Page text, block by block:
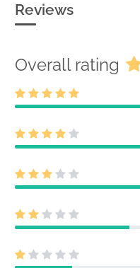
Reviews
Overall rating